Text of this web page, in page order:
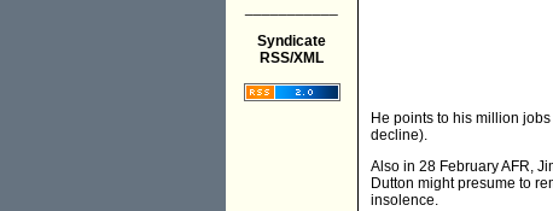
Syndicate
RSS/XML
He points to his million
decline).
Also in 28 February AFR,
Dutton might presume to
insolence.